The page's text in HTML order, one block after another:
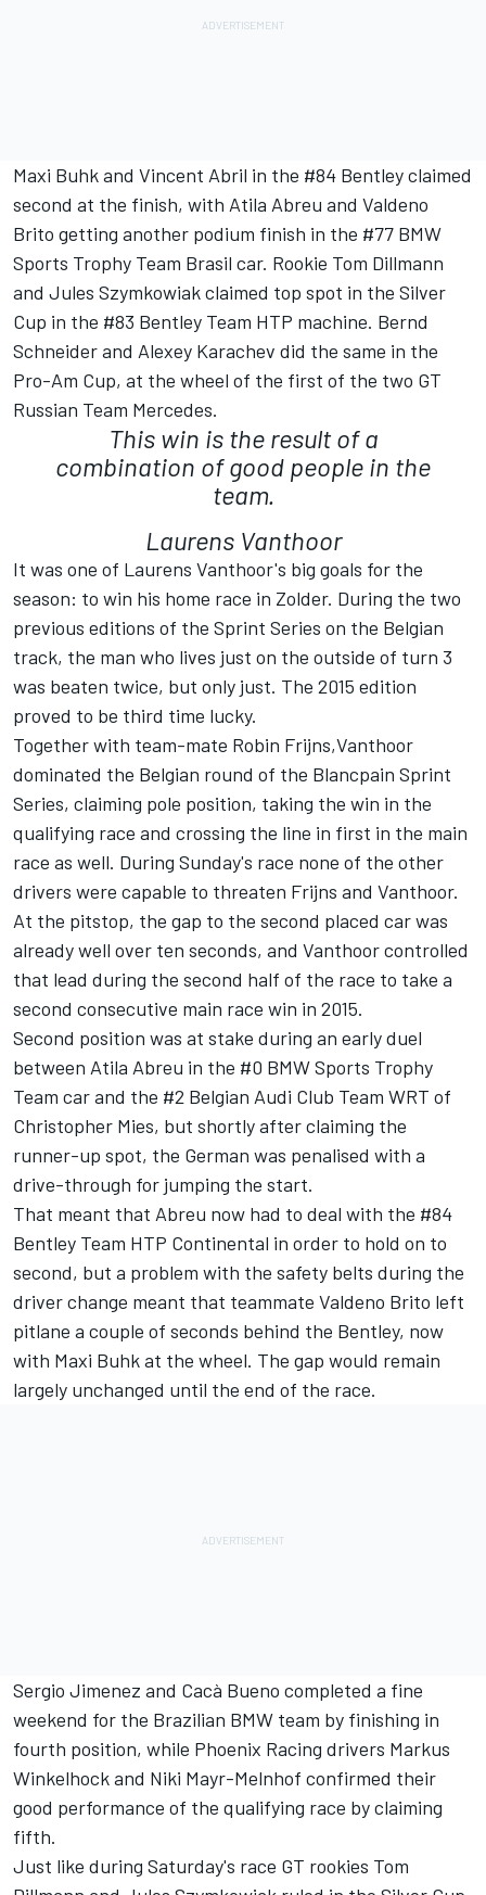
Maxi Buhk and Vincent Abril in the #84 Bentley claimed
second at the finish, with Atila Abreu and Valdeno
Brito getting another podium finish in the #77 BMW
Sports Trophy Team Brasil car. Rookie Tom Dillmann
and Jules Szymkowiak claimed top spot in the Silver
Cup in the #83 Bentley Team HTP machine. Bernd
Schneider and Alexey Karachev did the same in the
Pro-Am Cup, at the wheel of the first of the two GT
Russian Team Mercedes.
This win is the result of a
combination of good people in the
team.
Laurens Vanthoor
It was one of Laurens Vanthoor's big goals for the
season: to win his home race in Zolder. During the two
previous editions of the Sprint Series on the Belgian
track, the man who lives just on the outside of turn 3
was beaten twice, but only just. The 2015 edition
proved to be third time lucky.
Together with team-mate Robin Frijns,Vanthoor
dominated the Belgian round of the Blancpain Sprint
Series, claiming pole position, taking the win in the
qualifying race and crossing the line in first in the main
race as well. During Sunday's race none of the other
drivers were capable to threaten Frijns and Vanthoor.
At the pitstop, the gap to the second placed car was
already well over ten seconds, and Vanthoor controlled
that lead during the second half of the race to take a
second consecutive main race win in 2015.
Second position was at stake during an early duel
between Atila Abreu in the #0 BMW Sports Trophy
Team car and the #2 Belgian Audi Club Team WRT of
Christopher Mies, but shortly after claiming the
runner-up spot, the German was penalised with a
drive-through for jumping the start.
That meant that Abreu now had to deal with the #84
Bentley Team HTP Continental in order to hold on to
second, but a problem with the safety belts during the
driver change meant that teammate Valdeno Brito left
pitlane a couple of seconds behind the Bentley, now
with Maxi Buhk at the wheel. The gap would remain
largely unchanged until the end of the race.
Sergio Jimenez and Cacà Bueno completed a fine
weekend for the Brazilian BMW team by finishing in
fourth position, while Phoenix Racing drivers Markus
Winkelhock and Niki Mayr-Melnhof confirmed their
good performance of the qualifying race by claiming
fifth.
Just like during Saturday's race GT rookies Tom